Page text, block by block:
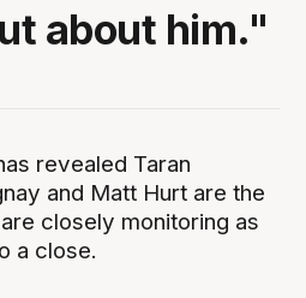
about him."
revealed Taran
and Matt Hurt are the
closely monitoring as
a close.